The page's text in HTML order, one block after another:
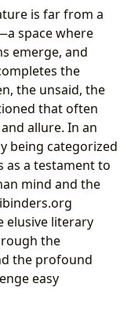
the Undefined
and Stylistic
Search for
and
of
and Digital
Evolving
the Undefined
is far from a
space where
emerge, and
the
the unsaid, the
that often
allure. In an
being categorized
as a testament to
mind and the
elusive literary
the
the profound
easy